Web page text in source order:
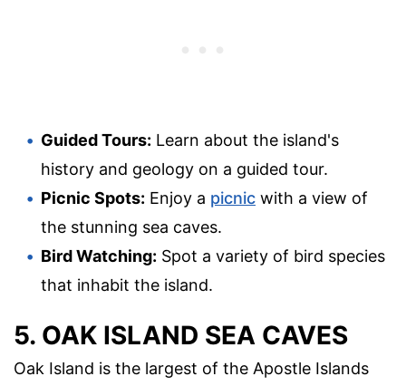
Guided Tours: Learn about the island's
history and geology on a guided tour.
Picnic Spots: Enjoy a picnic with a view of
the stunning sea caves.
Bird Watching: Spot a variety of bird species
that inhabit the island.
5. OAK ISLAND SEA CAVES
Oak Island is the largest of the Apostle Islands